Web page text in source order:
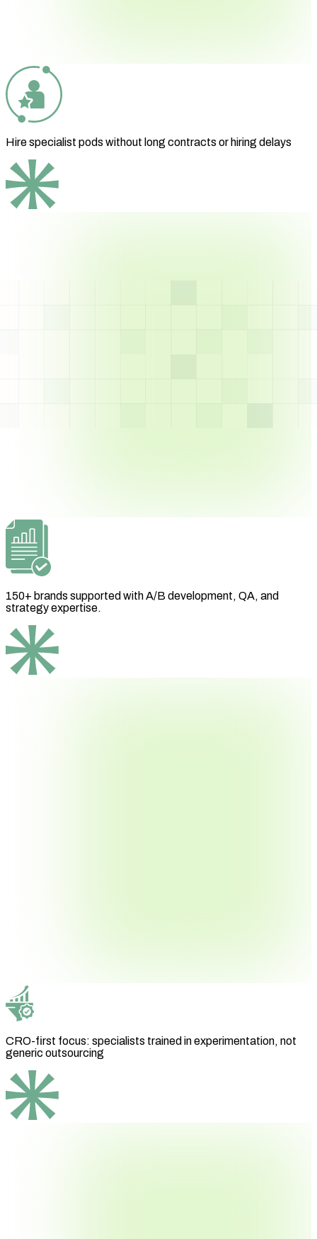
Hire specialist pods without long contracts or hiring delays
150+ brands supported with A/B development, QA, and
strategy expertise.
CRO-first focus: specialists trained in experimentation, not
generic outsourcing